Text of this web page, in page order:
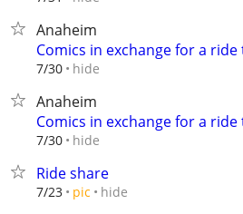
Anaheim
Comics in exchange for a ride
7/30 hide
Anaheim
Comics in exchange for a ride
7/30 hide
Ride share
7/23 pic hide